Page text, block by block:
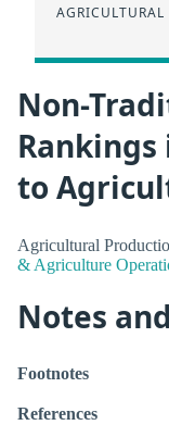
Non-
to
Agricultural
& Agriculture
Notes
Footnotes
References